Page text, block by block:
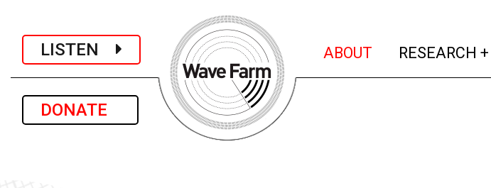
LISTEN
DONATE
ABOUT (current)
RESEARCH